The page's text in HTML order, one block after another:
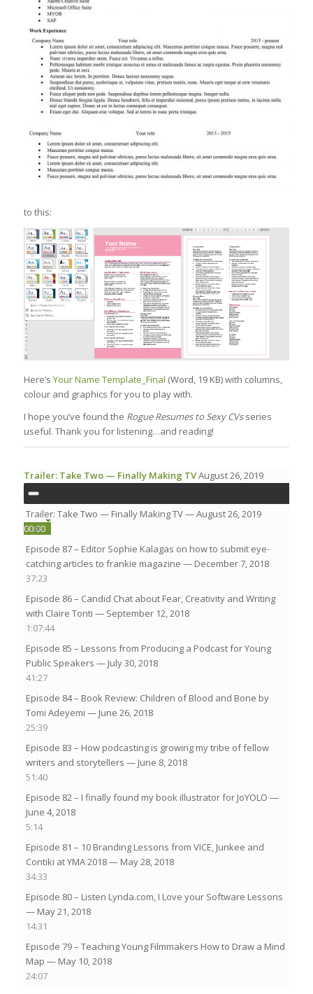
to this:
Here’s Your Name Template_Final (Word, 19 KB) with columns,
colour and graphics for you to play with.
I hope you’ve found the Rogue Resumes to Sexy CVsseries
useful. Thank you for listening…and reading!
Trailer: Take Two — Finally Making TVAugust 26, 2019
00:00
00:00
00:00
Trailer: Take Two — Finally Making TV— August 26, 2019
1:36
Episode 87 – Editor Sophie Kalagas on how to submit eye-
catching articles to frankie magazine — December 7, 2018
37:23
Episode 86 – Candid Chat about Fear, Creativity and Writing
with Claire Tonti — September 12, 2018
1:07:44
Episode 85 – Lessons from Producing a Podcast for Young
Public Speakers — July 30, 2018
41:27
Episode 84 – Book Review: Children of Blood and Bone by
Tomi Adeyemi — June 26, 2018
25:39
Episode 83 – How podcasting is growing my tribe of fellow
writers and storytellers — June 8, 2018
51:40
Episode 82 – I finally found my book illustrator for JoYOLO —
June 4, 2018
5:14
Episode 81 – 10 Branding Lessons from VICE, Junkee and
Contiki at YMA 2018— May 28, 2018
34:33
Episode 80 – Listen Lynda.com, I Love your Software Lessons
— May 21, 2018
14:31
Episode 79 – Teaching Young Filmmakers How to Draw a Mind
Map — May 10, 2018
24:07